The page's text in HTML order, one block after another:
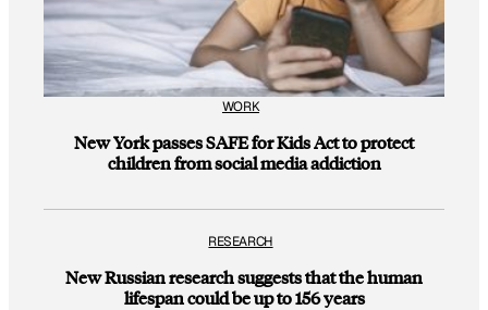
WORK
New York passes SAFE for Kids Act to protect
children from social media addiction
RESEARCH
New Russian research suggests that the human
lifespan could be up to 156 years